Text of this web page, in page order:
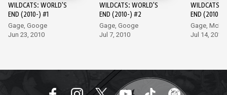
WILDCATS: WORLD'S
END (2010-) #1
Gage, Googe
Jun 23, 2010
WILDCATS: WORLD'S
END (2010-) #2
Gage, Googe
Jul 7, 2010
WILDCATS:
END (2010-)
Gage,
Jul 14, 2010